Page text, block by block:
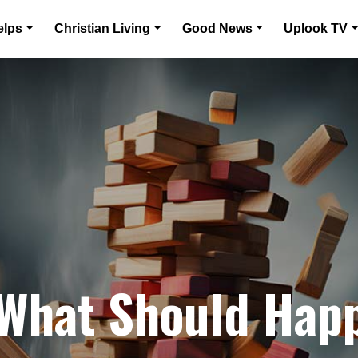
Christian Living Good News Uplook TV
Should